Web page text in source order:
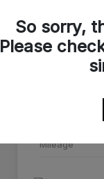
Exterior
Mileage
So sorry,
Please